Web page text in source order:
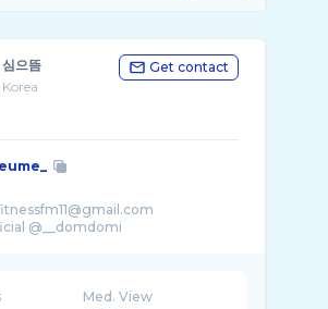
심으뜸
Korea
Get contact
Med. View